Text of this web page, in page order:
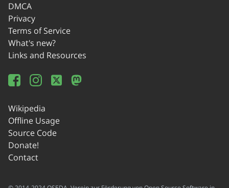
DMCA
Privacy
Terms of Service
What's new?
Links and Resources
Wikipedia
Offline Usage
Source Code
Donate!
Contact